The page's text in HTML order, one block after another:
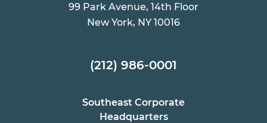
99 Park Avenue, 14th Floor
New York, NY 10016
(212) 986-0001
Southeast Corporate
Headquarters